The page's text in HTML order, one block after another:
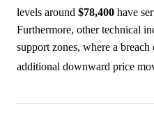
levels around $78,400 have
Furthermore, other technical
support zones, where a
additional downward price